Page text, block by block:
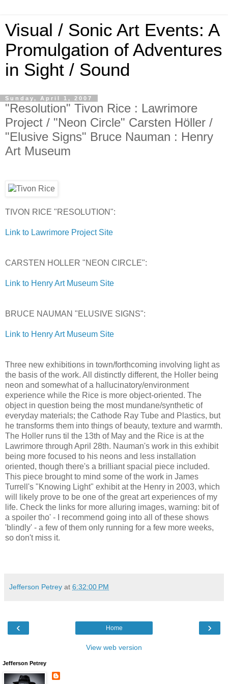
Visual / Sonic Art Events: A
Promulgation of Adventures
in Sight / Sound
Sunday, April 1, 2007
"Resolution" Tivon Rice : Lawrimore
Project / "Neon Circle" Carsten Höller /
"Elusive Signs" Bruce Nauman : Henry
Art Museum
TIVON RICE "RESOLUTION":
Link to Lawrimore Project Site
CARSTEN HOLLER "NEON CIRCLE":
Link to Henry Art Museum Site
BRUCE NAUMAN "ELUSIVE SIGNS":
Link to Henry Art Museum Site
Three new exhibitions in town/forthcoming involving light as
the basis of the work. All distinctly different, the Holler being
neon and somewhat of a hallucinatory/environment
experience while the Rice is more object-oriented. The
object in question being the most mundane/synthetic of
everyday materials; the Cathode Ray Tube and Plastics, but
he transforms them into things of beauty, texture and warmth.
The Holler runs til the 13th of May and the Rice is at the
Lawrimore through April 28th. Nauman's work in this exhibit
being more focused to his neons and less installation
oriented, though there's a brilliant spacial piece included.
This piece brought to mind some of the work in James
Turrell's "Knowing Light" exhibit at the Henry in 2003, which
will likely prove to be one of the great art experiences of my
life. Check the links for more alluring images, warning: bit of
a spoiler tho' - I recommend going into all of these shows
'blindly' - a few of them only running for a few more weeks,
so don't miss it.
Jefferson Petrey at 6:32:00 PM
‹ ›
Home
View web version
Jefferson Petrey